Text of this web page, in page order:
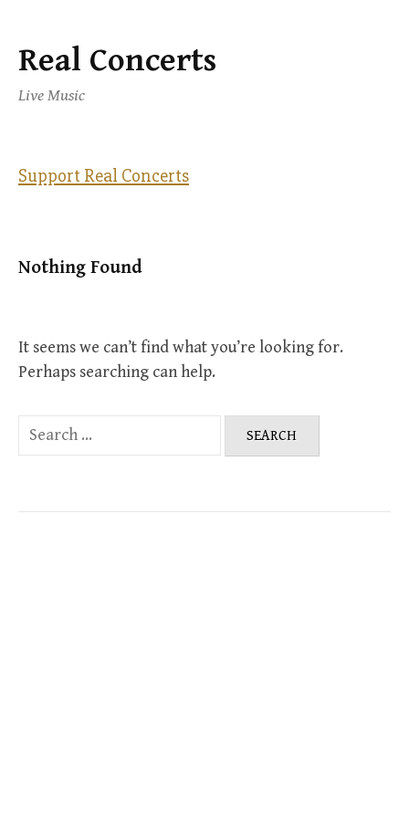
Skip
content
Real Concerts
Live Music
Support Real Concerts
Nothing Found
It seems we can’t find what you’re looking for.
Perhaps searching can help.
Search
for: